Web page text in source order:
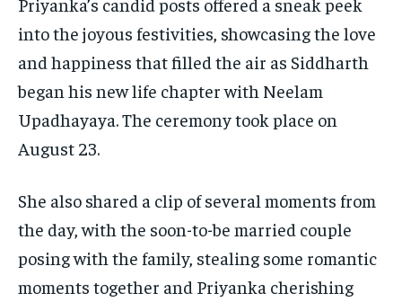
into the joyous festivities, showcasing the love
and happiness that filled the air as Siddharth
began his new life chapter with Neelam
Upadhayaya.The ceremony took place on
August 23.
She also shared a clip of several moments from
the day, with the soon-to-be married couple
posing with the family, stealing some romantic
moments together and Priyanka cherishing